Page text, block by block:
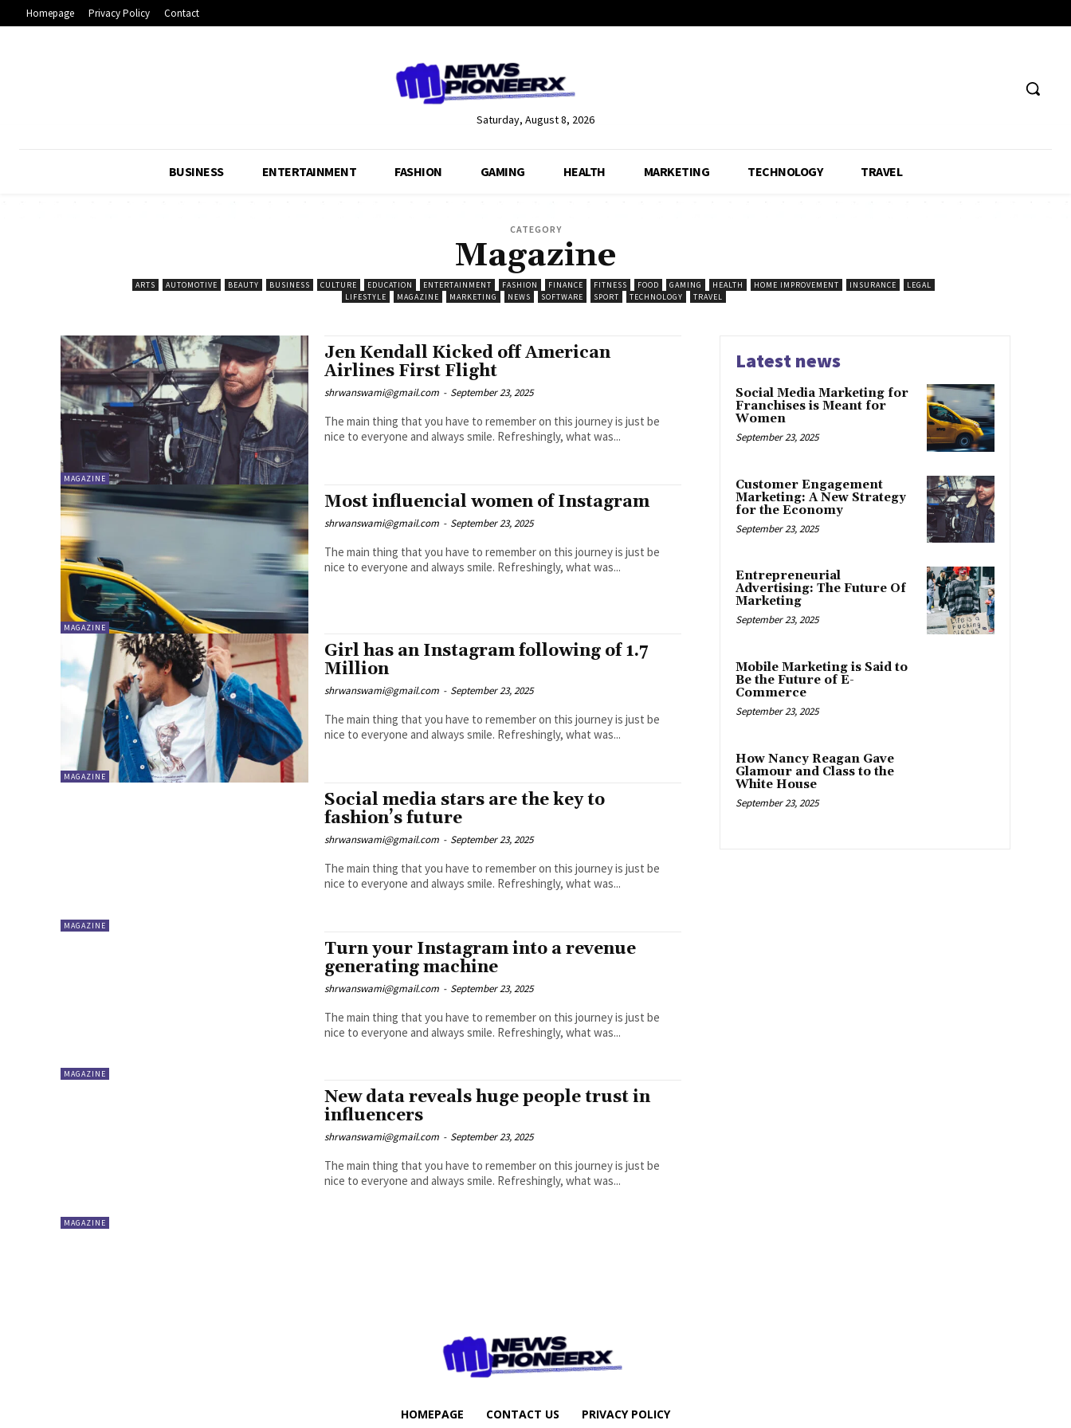
Homepage Privacy Policy Contact
Saturday, August 8, 2026
BUSINESS ENTERTAINMENT FASHION GAMING HEALTH MARKETING TECHNOLOGY TRAVEL
CATEGORY
Magazine
ARTS AUTOMOTIVE BEAUTY BUSINESS CULTURE EDUCATION ENTERTAINMENT FASHION FINANCE FITNESS FOOD GAMING HEALTH HOME IMPROVEMENT INSURANCE
LEGAL
LIFESTYLE
MAGAZINE MARKETING NEWS SOFTWARE SPORT TECHNOLOGY TRAVEL
MAGAZINE
Jen Kendall Kicked off American
Airlines First Flight
shrwanswami@gmail.com - September 23, 2025
The main thing that you have to remember on this journey is just be
nice to everyone and always smile. Refreshingly, what was...
MAGAZINE
Most influencial women of Instagram
shrwanswami@gmail.com - September 23, 2025
The main thing that you have to remember on this journey is just be
nice to everyone and always smile. Refreshingly, what was...
MAGAZINE
Girl has an Instagram following of 1.7
Million
shrwanswami@gmail.com - September 23, 2025
The main thing that you have to remember on this journey is just be
nice to everyone and always smile. Refreshingly, what was...
MAGAZINE
Social media stars are the key to
fashion’s future
shrwanswami@gmail.com - September 23, 2025
The main thing that you have to remember on this journey is just be
nice to everyone and always smile. Refreshingly, what was...
MAGAZINE
Turn your Instagram into a revenue
generating machine
shrwanswami@gmail.com - September 23, 2025
The main thing that you have to remember on this journey is just be
nice to everyone and always smile. Refreshingly, what was...
MAGAZINE
New data reveals huge people trust in
influencers
shrwanswami@gmail.com - September 23, 2025
The main thing that you have to remember on this journey is just be
nice to everyone and always smile. Refreshingly, what was...
Latest news
Social Media Marketing for
Franchises is Meant for
Women
September 23, 2025
Customer Engagement
Marketing: A New Strategy
for the Economy
September 23, 2025
Entrepreneurial
Advertising: The Future Of
Marketing
September 23, 2025
Mobile Marketing is Said to
Be the Future of E-
Commerce
September 23, 2025
How Nancy Reagan Gave
Glamour and Class to the
White House
September 23, 2025
HOMEPAGE CONTACT US PRIVACY POLICY